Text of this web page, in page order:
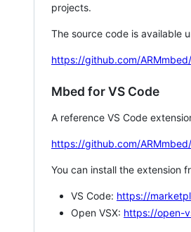
projects.
The source code is available
https://github.com/
Mbed for VS Code
A reference VS Code
https://github.com/
You can install the extension
VS Code: https://
Open VSX: https://open-